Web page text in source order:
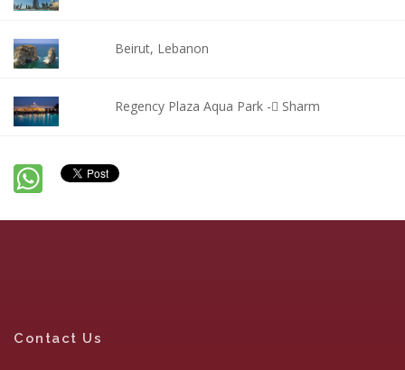
Beirut, Lebanon
Regency Plaza Aqua Park - ٍSharm
Contact Us